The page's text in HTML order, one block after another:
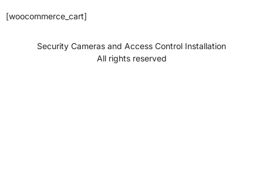
[woocommerce_cart]
Security Cameras and Access Control Installation
All rights reserved